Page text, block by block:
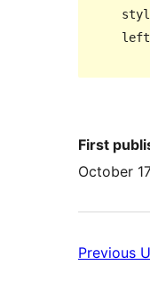
left
First
October
Previous